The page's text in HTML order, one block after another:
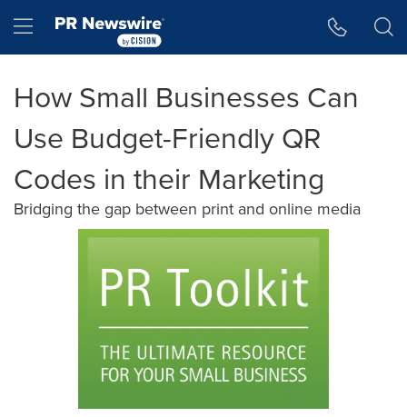
Hamburger menu
How Small Businesses Can
Use Budget-Friendly QR
Codes in their Marketing
Bridging the gap between print and online media